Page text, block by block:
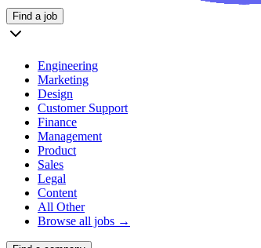
Find a job
Engineering
Marketing
Design
Customer Support
Finance
Management
Product
Sales
Legal
Content
All Other
Browse all jobs →